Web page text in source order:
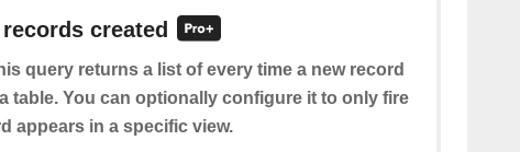
created
query returns a list of every time a new record
table. You can optionally configure it to only fire
appears in a specific view.